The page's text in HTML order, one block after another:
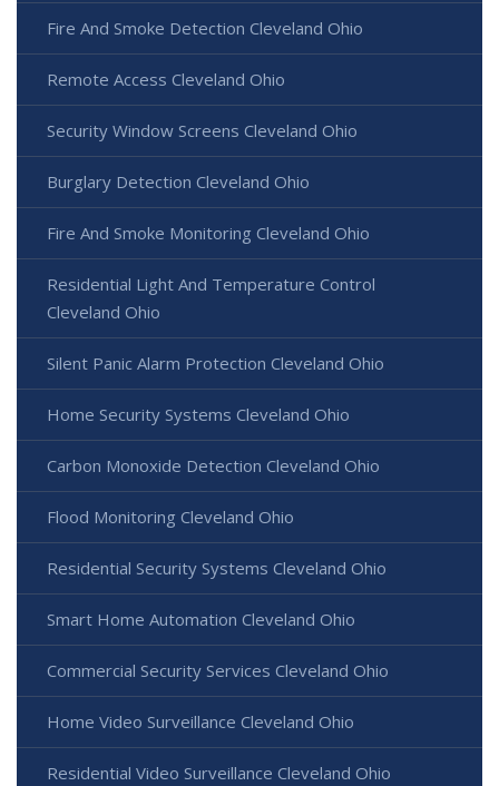
Fire And Smoke Detection Cleveland Ohio
Remote Access Cleveland Ohio
Security Window Screens Cleveland Ohio
Burglary Detection Cleveland Ohio
Fire And Smoke Monitoring Cleveland Ohio
Residential Light And Temperature Control
Cleveland Ohio
Silent Panic Alarm Protection Cleveland Ohio
Home Security Systems Cleveland Ohio
Carbon Monoxide Detection Cleveland Ohio
Flood Monitoring Cleveland Ohio
Residential Security Systems Cleveland Ohio
Smart Home Automation Cleveland Ohio
Commercial Security Services Cleveland Ohio
Home Video Surveillance Cleveland Ohio
Residential Video Surveillance Cleveland Ohio